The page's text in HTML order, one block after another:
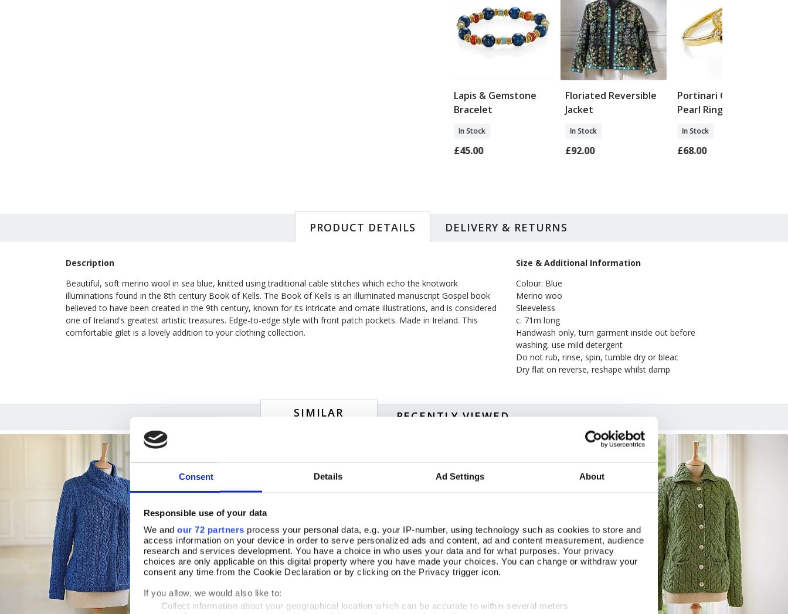
Consent Details Ad Settings About
Responsible use of your data
We and our 72 partners process your personal data, e.g. your IP-number, using technology such as cookies to store and
access information on your device in order to serve personalized ads and content, ad and content measurement, audience
research and services development. You have a choice in who uses your data and for what purposes. Your privacy
choices are only applicable on this digital property where you have made your choices. You can change or withdraw your
consent any time from the Cookie Declaration or by clicking on the Privacy trigger icon.
If you allow, we would also like to:
Collect information about your geographical location which can be accurate to within several meters
Lapis & Gemstone
Bracelet
In Stock
£45.00
Floriated Reversible
Jacket
In Stock
£92.00
Portinari Garnet &
Pearl Ring
In Stock
£68.00
PRODUCT DETAILS
Description
Beautiful, soft merino wool in sea blue, knitted using traditional cable stitches which echo the knotwork
illuminations found in the 8th century Book of Kells. The Book of Kells is an illuminated manuscript Gospel book
believed to have been created in the 9th century, known for its intricate and ornate illustrations, and is considered
one of Ireland's greatest artistic treasures. Edge-to-edge style with front patch pockets. Made in Ireland. This
comfortable gilet is a lovely addition to your clothing collection.
Size & Additional Information
Colour: Blue
Merino woo
Sleeveless
c. 71m long
Handwash only, turn garment inside out before
washing, use mild detergent
Do not rub, rinse, spin, tumble dry or bleac
Dry flat on reverse, reshape whilst damp
DELIVERY & RETURNS
SIMILAR RECENTLY VIEWED
NEW